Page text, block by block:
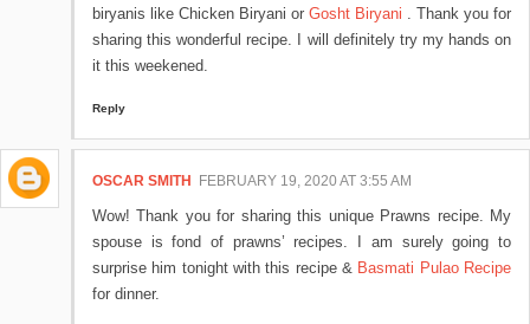
biryanis like Chicken Biryani or Gosht Biryani . Thank you for
sharing this wonderful recipe. I will definitely try my hands on
it this weekened.
Reply
OSCAR SMITH FEBRUARY 19, 2020 AT 3:55 AM
Wow! Thank you for sharing this unique Prawns recipe. My
spouse is fond of prawns’ recipes. I am surely going to
surprise him tonight with this recipe & Basmati Pulao Recipe
for dinner.